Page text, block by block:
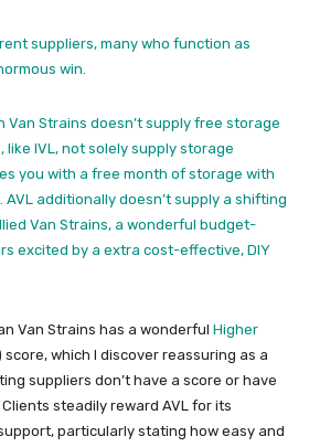
suppliers, many who function as
win.
Van Strains doesn’t supply free storage
like IVL, not solely supply storage
you with a free month of storage with
additionally doesn’t supply a shifting
Van Strains, a wonderful budget-
excited by a extra cost-effective, DIY
Van Strains has a wonderful Higher
score, which I discover reassuring as a
suppliers don’t have a score or have
steadily reward AVL for its
particularly stating how easy and